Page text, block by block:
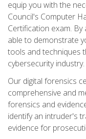
equip you with the
Council's Computer
Certification exam. By
able to demonstrate
tools and techniques
cybersecurity industry.
Our digital forensics
comprehensive and
forensics and
identify an intruder's
evidence for